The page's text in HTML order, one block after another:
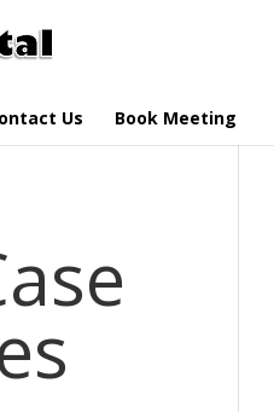
Us Book Meeting